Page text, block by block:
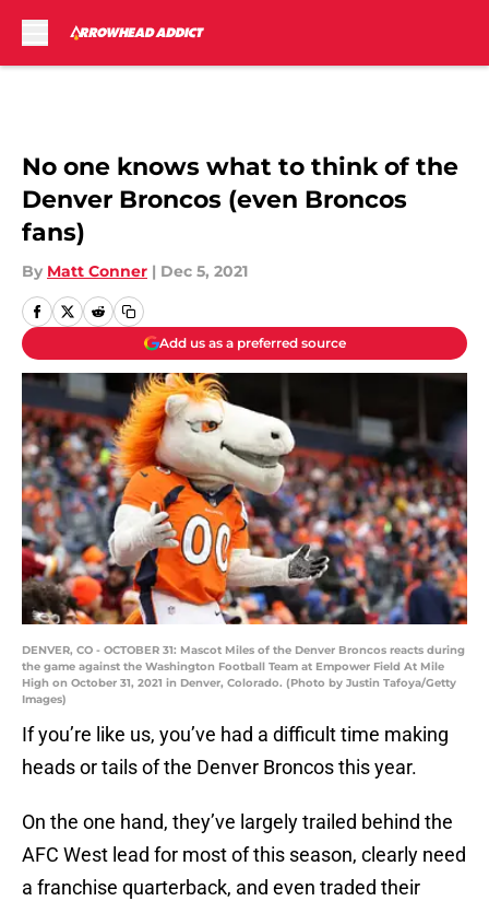
No one knows what to think of the
Denver Broncos (even Broncos
fans)
By Matt Conner | Dec 5, 2021
Add us as a preferred source
DENVER, CO - OCTOBER 31: Mascot Miles of the Denver Broncos reacts during
the game against the Washington Football Team at Empower Field At Mile
High on October 31, 2021 in Denver, Colorado. (Photo by Justin Tafoya/Getty
Images)
If you’re like us, you’ve had a difficult time making
heads or tails of the Denver Broncos this year.
On the one hand, they’ve largely trailed behind the
AFC West lead for most of this season, clearly need
a franchise quarterback, and even traded their